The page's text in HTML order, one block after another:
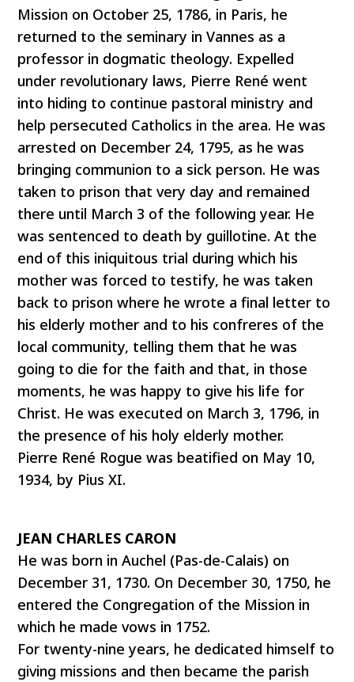
Mission on October 25, 1786, in Paris, he
returned to the seminary in Vannes as a
professor in dogmatic theology. Expelled
under revolutionary laws, Pierre René went
into hiding to continue pastoral ministry and
help persecuted Catholics in the area. He was
arrested on December 24, 1795, as he was
bringing communion to a sick person. He was
taken to prison that very day and remained
there until March 3 of the following year. He
was sentenced to death by guillotine. At the
end of this iniquitous trial during which his
mother was forced to testify, he was taken
back to prison where he wrote a final letter to
his elderly mother and to his confreres of the
local community, telling them that he was
going to die for the faith and that, in those
moments, he was happy to give his life for
Christ. He was executed on March 3, 1796, in
the presence of his holy elderly mother.
Pierre René Rogue was beatified on May 10,
1934, by Pius XI.
JEAN CHARLES CARON
He was born in Auchel (Pas-de-Calais) on
December 31, 1730. On December 30, 1750, he
entered the Congregation of the Mission in
which he made vows in 1752.
For twenty-nine years, he dedicated himself to
giving missions and then became the parish